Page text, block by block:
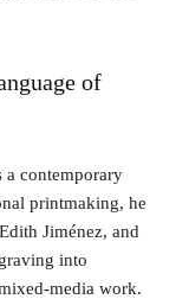
of
contemporary
printmaking, he
Jiménez, and
into
media work.